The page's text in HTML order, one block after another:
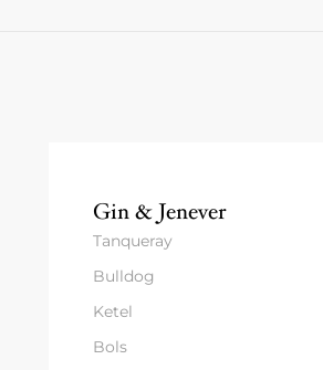
Gin & Jenever
Tanqueray
Bulldog
Ketel
Bols